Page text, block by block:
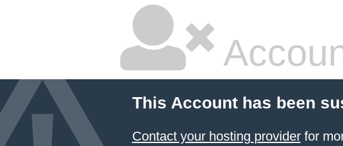
This Account has been
Contact your hosting providerfor